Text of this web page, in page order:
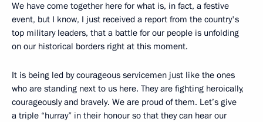
We have come together here for what is, in fact, a festive
event, but I know, I just received a report from the country's
top military leaders, that a battle for our people is unfolding
on our historical borders right at this moment.
It is being led by courageous servicemen just like the ones
who are standing next to us here. They are fighting heroically,
courageously and bravely. We are proud of them. Let’s give
a triple “hurray” in their honour so that they can hear our